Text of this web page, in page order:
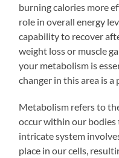
burning calories more
role in overall energy
capability to recover
weight loss or muscle
your metabolism is
changer in this area is
Metabolism refers to
occur within our bodies
intricate system
place in our cells,